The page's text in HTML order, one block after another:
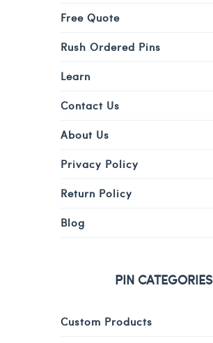
Free Quote
Rush Ordered Pins
Learn
Contact Us
About Us
Privacy Policy
Return Policy
Blog
PIN CATEGORIES
Custom Products